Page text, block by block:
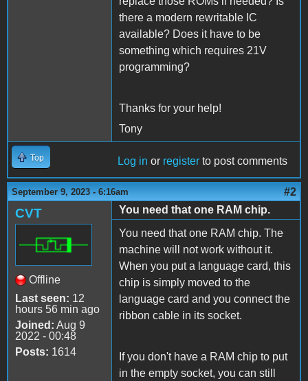
there a modern rewritable IC
available? Does it have to be
something which requires 21V
programming?
Thanks for your help!
Tony
Top Log in or register to post comments
September 9, 2023 - 6:16am #2
CVT
Offline
Last seen: 12
hours 56 min ago
Joined: Aug 9
2022 - 00:48
Posts: 1614
You need that one RAM chip.
You need that one RAM chip. The
machine will not work without it.
When you put a language card, this
chip is simply moved to the
language card and you connect the
ribbon cable in its socket.
If you don't have a RAM chip to put
in the empty socket, you can still